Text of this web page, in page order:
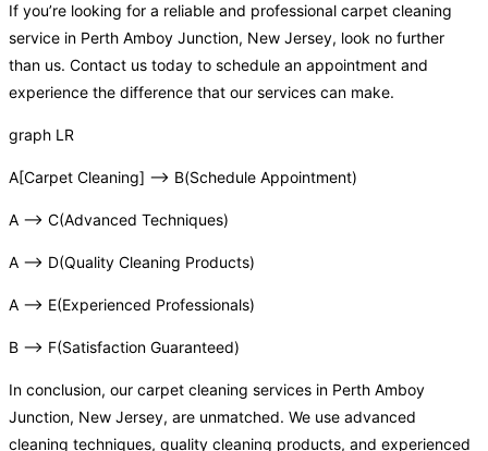
If you’re looking for a reliable and professional carpet cleaning
service in Perth Amboy Junction, New Jersey, look no further
than us. Contact us today to schedule an appointment and
experience the difference that our services can make.
graph LR
A[Carpet Cleaning] –> B(Schedule Appointment)
A –> C(Advanced Techniques)
A –> D(Quality Cleaning Products)
A –> E(Experienced Professionals)
B –> F(Satisfaction Guaranteed)
In conclusion, our carpet cleaning services in Perth Amboy
Junction, New Jersey, are unmatched. We use advanced
cleaning techniques, quality cleaning products, and experienced